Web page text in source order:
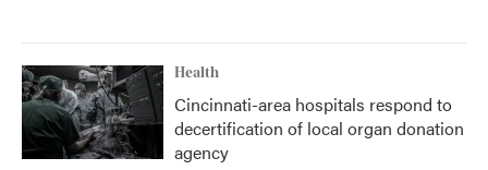
Health
Cincinnati-area hospitals respond to
decertification of local organ donation
agency